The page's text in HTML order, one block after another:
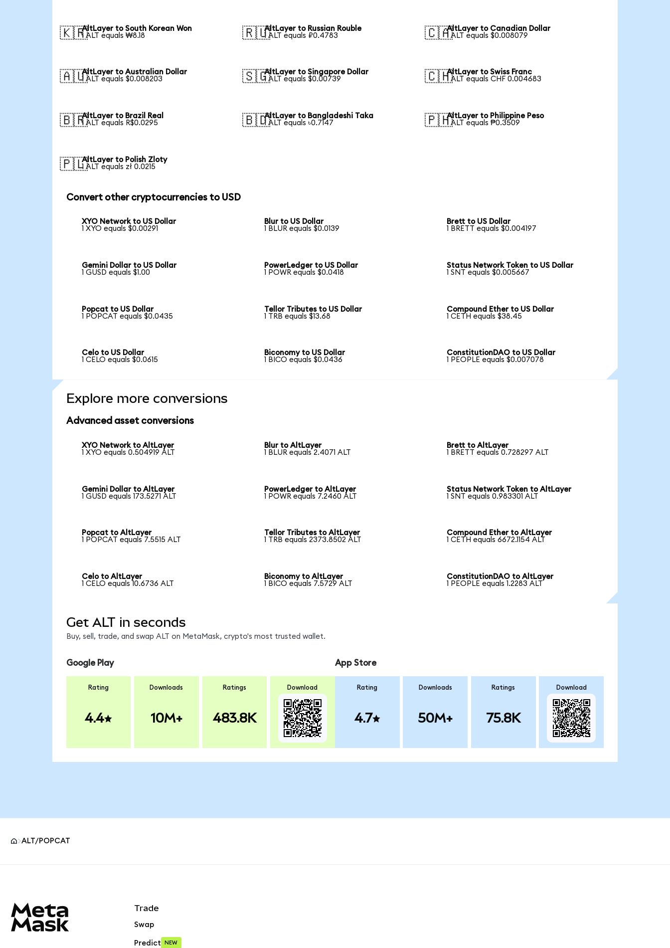
🇰🇷AltLayer to South Korean Won
1 ALT equals ₩8.18
🇷🇺AltLayer to Russian Rouble
1 ALT equals ₽0.4783
🇨🇦AltLayer to Canadian Dollar
1 ALT equals $0.008079
🇦🇺AltLayer to Australian Dollar
1 ALT equals $0.008203
🇸🇬AltLayer to Singapore Dollar
1 ALT equals $0.00739
🇨🇭AltLayer to Swiss Franc
1 ALT equals CHF 0.004683
🇧🇷AltLayer to Brazil Real
1 ALT equals R$0.0295
🇧🇩AltLayer to Bangladeshi Taka
1 ALT equals ৳0.7147
🇵🇭AltLayer to Philippine Peso
1 ALT equals ₱0.3509
🇵🇱AltLayer to Polish Zloty
1 ALT equals zł 0.0215
Convert other cryptocurrencies to USD
XYO Network to US Dollar
1 XYO equals $0.00291
Blur to US Dollar
1 BLUR equals $0.0139
Brett to US Dollar
1 BRETT equals $0.004197
Gemini Dollar to US Dollar
1 GUSD equals $1.00
PowerLedger to US Dollar
1 POWR equals $0.0418
Status Network Token to US Dollar
1 SNT equals $0.005667
Popcat to US Dollar
1 POPCAT equals $0.0435
Tellor Tributes to US Dollar
1 TRB equals $13.68
Compound Ether to US Dollar
1 CETH equals $38.45
Celo to US Dollar
1 CELO equals $0.0615
Biconomy to US Dollar
1 BICO equals $0.0436
ConstitutionDAO to US Dollar
1 PEOPLE equals $0.007078
Explore more conversions
Advanced asset conversions
XYO Network to AltLayer
1 XYO equals 0.504919 ALT
Blur to AltLayer
1 BLUR equals 2.4071 ALT
Brett to AltLayer
1 BRETT equals 0.728297 ALT
Gemini Dollar to AltLayer
1 GUSD equals 173.5271 ALT
PowerLedger to AltLayer
1 POWR equals 7.2460 ALT
Status Network Token to AltLayer
1 SNT equals 0.983301 ALT
Popcat to AltLayer
1 POPCAT equals 7.5515 ALT
Tellor Tributes to AltLayer
1 TRB equals 2373.8502 ALT
Compound Ether to AltLayer
1 CETH equals 6672.1154 ALT
Celo to AltLayer
1 CELO equals 10.6736 ALT
Biconomy to AltLayer
1 BICO equals 7.5729 ALT
ConstitutionDAO to AltLayer
1 PEOPLE equals 1.2283 ALT
Get ALT in seconds
Buy, sell, trade, and swap ALT on MetaMask, crypto's most trusted wallet.
Google Play
Rating
4.4
Downloads
10M+
Ratings
483.8K
Download
App Store
Rating
4.7
Downloads
50M+
Ratings
75.8K
Download
ALT/POPCAT
Trade
Swap
Predict NEW